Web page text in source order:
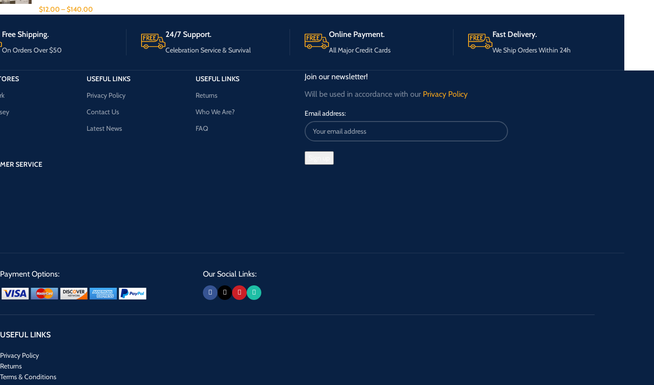
$12.00 –$140.00
Free Shipping.
On Orders Over $50
24/7 Support.
Celebration Service & Survival
Online Payment.
All Major Credit Cards
Fast Delivery.
We Ship Orders Within 24h
SERVICE
USEFUL LINKS
Privacy Policy
Contact Us
Latest News
USEFUL LINKS
Returns
Who We Are?
FAQ
Join our newsletter!
Will be used in accordance with our Privacy Policy
Email address:
Payment Options: Our Social Links:
USEFUL LINKS
Privacy Policy
Returns
Terms & Conditions